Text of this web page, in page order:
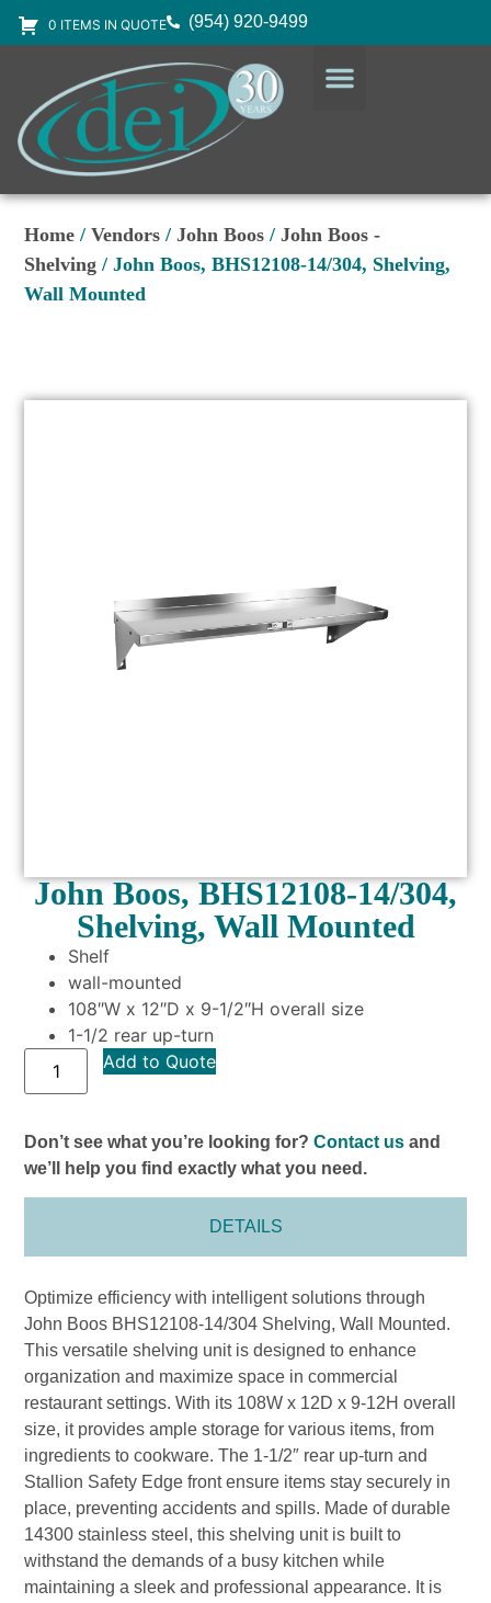
0 ITEMS IN QUOTE (954) 920-9499
Home /Vendors /John Boos /John Boos -
Shelving / John Boos, BHS12108-14/304, Shelving,
Wall Mounted
John Boos, BHS12108-14/304,
Shelving, Wall Mounted
Shelf
wall-mounted
108″W x 12″D x 9-1/2″H overall size
1-1/2 rear up-turn
Add to Quote
Don’t see what you’re looking for?Contact us and
we’ll help you find exactly what you need.
DETAILS
Optimize efficiency with intelligent solutions through
John Boos BHS12108-14/304 Shelving, Wall Mounted.
This versatile shelving unit is designed to enhance
organization and maximize space in commercial
restaurant settings. With its 108W x 12D x 9-12H overall
size, it provides ample storage for various items, from
ingredients to cookware. The 1-1/2″ rear up-turn and
Stallion Safety Edge front ensure items stay securely in
place, preventing accidents and spills. Made of durable
14300 stainless steel, this shelving unit is built to
withstand the demands of a busy kitchen while
maintaining a sleek and professional appearance. It is